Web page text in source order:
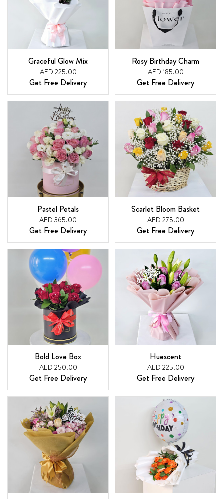
Graceful Glow Mix
AED 225.00
Get Free Delivery
Rosy Birthday Charm
AED 185.00
Get Free Delivery
Pastel Petals
AED 365.00
Get Free Delivery
Scarlet Bloom Basket
AED 275.00
Get Free Delivery
Bold Love Box
AED 250.00
Get Free Delivery
Huescent
AED 225.00
Get Free Delivery